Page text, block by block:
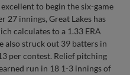
to begin the six-game
27 innings, Great Lakes has
calculates to a 1.33 ERA
also struck out 39 batters in
per contest. Relief pitching
run in 18 1-3 innings of